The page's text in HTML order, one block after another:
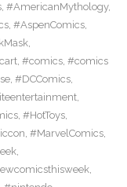
, #AmericanMythology,
, #AspenComics,
,
, #comics, #comics
, #DCComics,
,
, #HotToys,
, #MarvelComics,
,
,